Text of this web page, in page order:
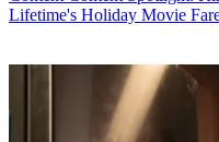
Lifetime's Holiday Movie